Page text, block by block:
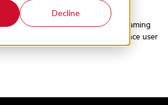
Decline
24x7is one of India’s leading gaming
science, tech, and AI to enhance user